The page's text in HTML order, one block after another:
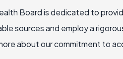
Board is dedicated to
sources and employ a
about our commitment to